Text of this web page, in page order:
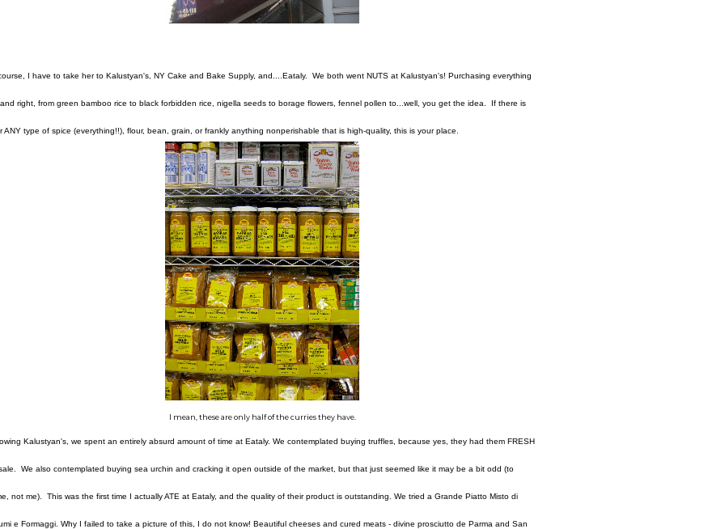
I have to take her to Kalustyan's, NY Cake and Bake Supply, and....Eataly. We both went NUTS at Kalustyan's! Purchasing everything
right, from green bamboo rice to black forbidden rice, nigella seeds to borage flowers, fennel pollen to...well, you get the idea. If there is
ANY type of spice (everything!!), flour, bean, grain, or frankly anything nonperishable that is high-quality, this is your place.
I mean, these are only half of the curries they have.
Kalustyan's, we spent an entirely absurd amount of time at Eataly. We contemplated buying truffles, because yes, they had them FRESH
We also contemplated buying sea urchin and cracking it open outside of the market, but that just seemed like it may be a bit odd (to
not me). This was the first time I actually ATE at Eataly, and the quality of their product is outstanding. We tried a Grande Piatto Misto di
e Formaggi. Why I failed to take a picture of this, I do not know! Beautiful cheeses and cured meats - divine prosciutto de Parma and San